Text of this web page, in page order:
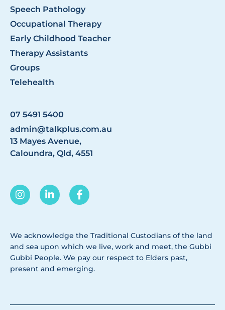
Speech Pathology
Occupational Therapy
Early Childhood Teacher
Therapy Assistants
Groups
Telehealth
07 5491 5400
admin@talkplus.com.au
13 Mayes Avenue,
Caloundra, Qld, 4551
We acknowledge the Traditional Custodians of the land
and sea upon which we live, work and meet, the Gubbi
Gubbi People. We pay our respect to Elders past,
present and emerging.